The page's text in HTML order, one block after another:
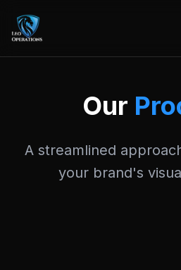
Our
A streamlined
your brand's